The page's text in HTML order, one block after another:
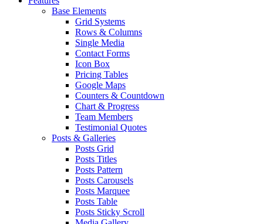
Base Elements
Grid Systems
Rows & Columns
Single Media
Contact Forms
Icon Box
Pricing Tables
Google Maps
Counters & Countdown
Chart & Progress
Team Members
Testimonial Quotes
Posts & Galleries
Posts Grid
Posts Titles
Posts Pattern
Posts Carousels
Posts Marquee
Posts Table
Posts Sticky Scroll